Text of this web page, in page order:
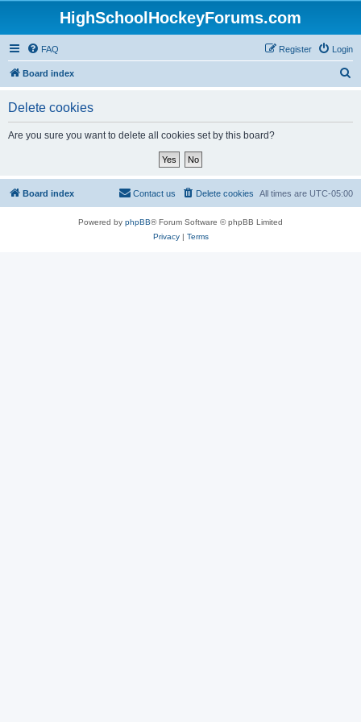
HighSchoolHockeyForums.com
FAQ Login
Register
Board index
Delete cookies
Are you sure you want to delete all cookies set by this board?
Board index All times are UTC-05:00
Delete cookies
Contact us
Powered by phpBB® Forum Software © phpBB Limited
Privacy| Terms